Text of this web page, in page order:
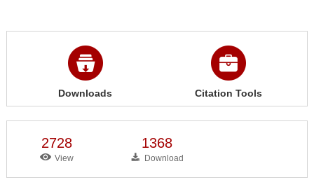
Downloads Citation Tools
2728
View
1368
Download